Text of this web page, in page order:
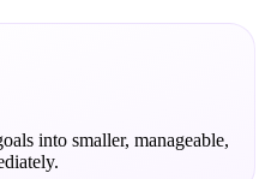
into smaller, manageable,